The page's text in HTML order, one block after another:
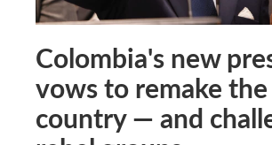
Colombia's new
vows to remake the
country — and